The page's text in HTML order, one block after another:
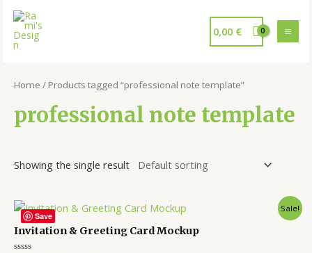
0,00 €
Home / Products tagged “professional note template”
professional note template
Showing the single result
Save
Sale!
Invitation & Greeting Card Mockup